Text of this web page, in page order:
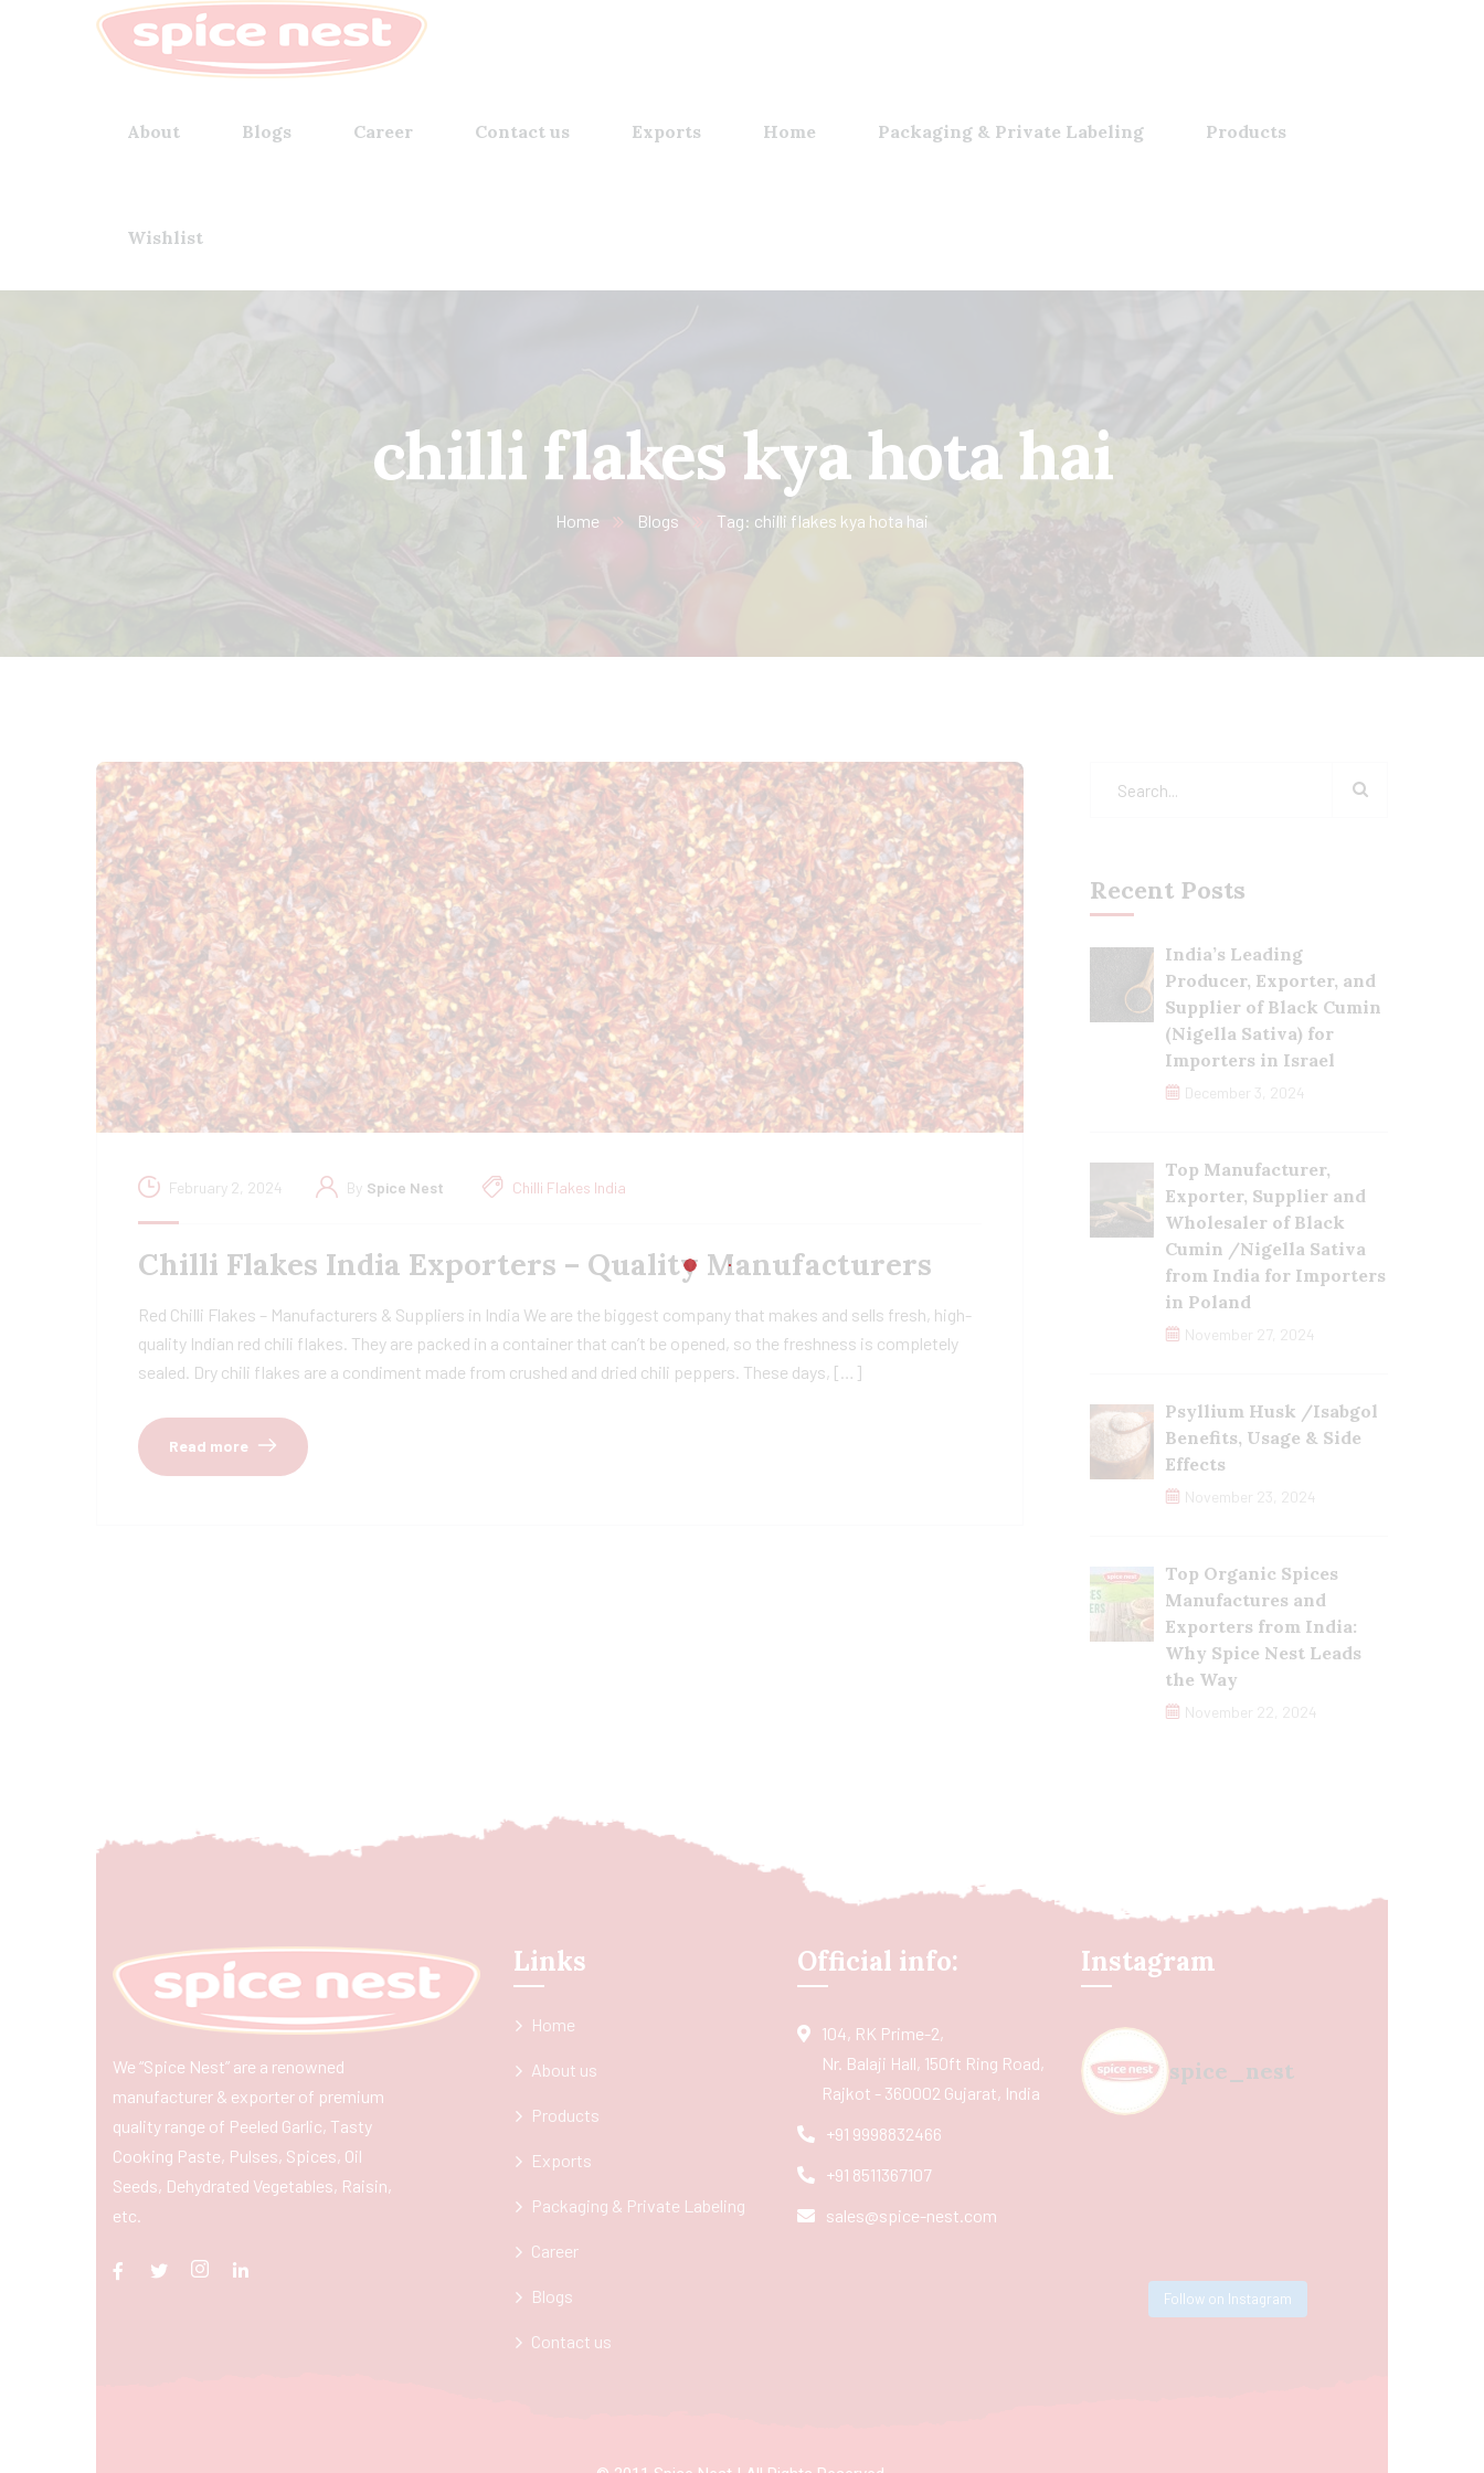
About Blogs Career Contact us Exports Home Packaging & Private Labeling Products
Wishlist
chilli flakes kya hota hai
Home Blogs Tag: chilli flakes kya hota hai
February 2, 2024 By Spice Nest Chilli Flakes India
Chilli Flakes India Exporters – Quality Manufacturers
Red Chilli Flakes – Manufacturers & Suppliers in India We are the biggest company that makes and sells fresh, high-
quality Indian red chili flakes. They are packed in a container that can’t be opened, so the freshness is completely
sealed. Dry chili flakes are a condiment made from crushed and dried chili peppers. These days, […]
Read more
Recent Posts
India’s Leading
Producer, Exporter, and
Supplier of Black Cumin
(Nigella Sativa) for
Importers in Israel
December 3, 2024
Top Manufacturer,
Exporter, Supplier and
Wholesaler of Black
Cumin /Nigella Sativa
from India for Importers
in Poland
November 27, 2024
Psyllium Husk /Isabgol
Benefits, Usage & Side
Effects
November 23, 2024
Top Organic Spices
Manufactures and
Exporters from India:
Why Spice Nest Leads
the Way
November 22, 2024
We “Spice Nest” are a renowned
manufacturer & exporter of premium
quality range of Peeled Garlic, Tasty
Cooking Paste, Pulses, Spices, Oil
Seeds, Dehydrated Vegetables, Raisin,
etc.
Links
Home
About us
Products
Exports
Packaging & Private Labeling
Career
Blogs
Contact us
Official info:
104, RK Prime-2,
Nr. Balaji Hall, 150ft Ring Road,
Rajkot - 360002 Gujarat, India
+91 9998832466
+91 8511367107
sales@spice-nest.com
Instagram
spice_nest
Follow on Instagram